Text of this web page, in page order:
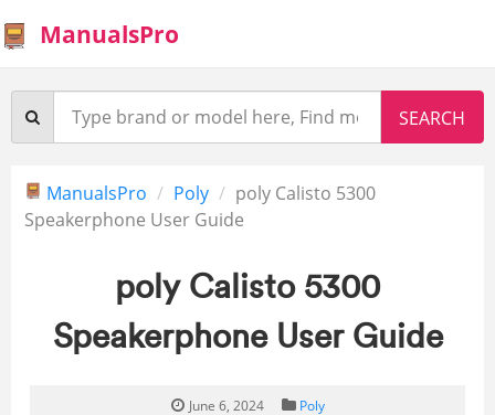
ManualsPro
ManualsPro Poly
poly Calisto 5300
Speakerphone User Guide
poly Calisto 5300
Speakerphone User Guide
June 6, 2024 Poly